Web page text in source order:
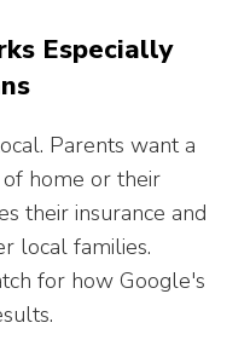
Especially
Parents want a
home or their
their insurance and
local families.
for how Google's